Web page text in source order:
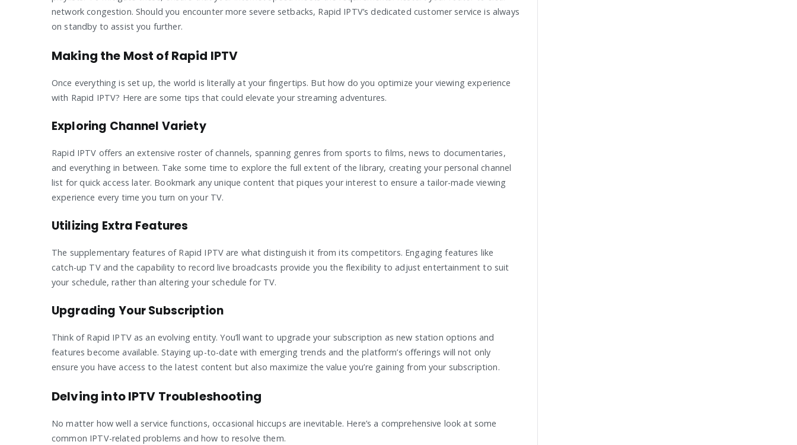
network congestion. Should you encounter more severe setbacks, Rapid IPTV’s dedicated customer service is always
on standby to assist you further.
Making the Most of Rapid IPTV
Once everything is set up, the world is literally at your fingertips. But how do you optimize your viewing experience
with Rapid IPTV? Here are some tips that could elevate your streaming adventures.
Exploring Channel Variety
Rapid IPTV offers an extensive roster of channels, spanning genres from sports to films, news to documentaries,
and everything in between. Take some time to explore the full extent of the library, creating your personal channel
list for quick access later. Bookmark any unique content that piques your interest to ensure a tailor-made viewing
experience every time you turn on your TV.
Utilizing Extra Features
The supplementary features of Rapid IPTV are what distinguish it from its competitors. Engaging features like
catch-up TV and the capability to record live broadcasts provide you the flexibility to adjust entertainment to suit
your schedule, rather than altering your schedule for TV.
Upgrading Your Subscription
Think of Rapid IPTV as an evolving entity. You’ll want to upgrade your subscription as new station options and
features become available. Staying up-to-date with emerging trends and the platform’s offerings will not only
ensure you have access to the latest content but also maximize the value you’re gaining from your subscription.
Delving into IPTV Troubleshooting
No matter how well a service functions, occasional hiccups are inevitable. Here’s a comprehensive look at some
common IPTV-related problems and how to resolve them.